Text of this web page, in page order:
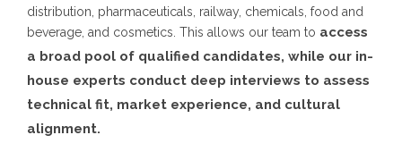
distribution, pharmaceuticals, railway, chemicals, food and
beverage, and cosmetics. This allows our team to access
a broad pool of qualified candidates, while our in-
house experts conduct deep interviews to assess
technical fit, market experience, and cultural
alignment.